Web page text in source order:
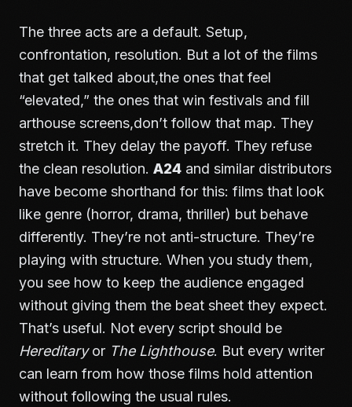
The three acts are a default. Setup,
confrontation, resolution. But a lot of the films
that get talked about,the ones that feel
“elevated,” the ones that win festivals and fill
arthouse screens,don’t follow that map. They
stretch it. They delay the payoff. They refuse
the clean resolution. A24 and similar distributors
have become shorthand for this: films that look
like genre (horror, drama, thriller) but behave
differently. They’re not anti-structure. They’re
playing with structure. When you study them,
you see how to keep the audience engaged
without giving them the beat sheet they expect.
That’s useful. Not every script should be
Hereditaryor The Lighthouse. But every writer
can learn from how those films hold attention
without following the usual rules.